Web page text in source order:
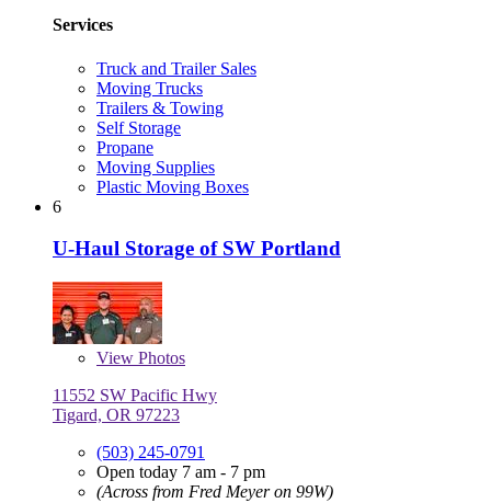
Services
Truck and Trailer Sales
Moving Trucks
Trailers & Towing
Self Storage
Propane
Moving Supplies
Plastic Moving Boxes
6
U-Haul Storage of SW Portland
View Photos
11552 SW Pacific Hwy
Tigard, OR 97223
(503) 245-0791
Open today 7 am - 7 pm
(Across from Fred Meyer on 99W)